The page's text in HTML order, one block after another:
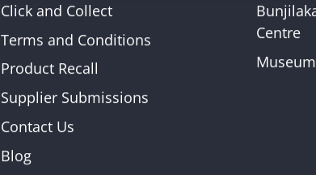
Newsletter
Click and Collect
Terms and Conditions
Product Recall
Supplier Submissions
Contact Us
Blog
Centre